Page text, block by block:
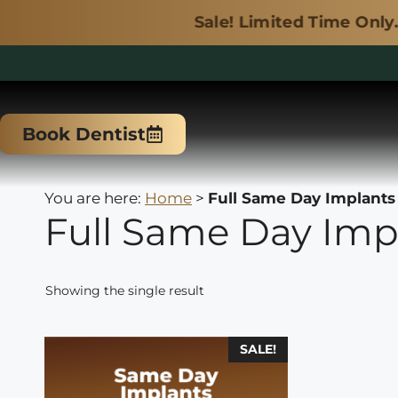
Sale! Limited Time Only.
to
content
Book Dentist
You are here: Home > Full Same Day Implants
Full Same Day
Showing the single result
SALE!